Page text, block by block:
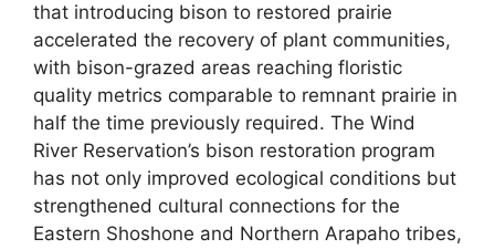
that introducing bison to restored prairie
accelerated the recovery of plant communities,
with bison-grazed areas reaching floristic
quality metrics comparable to remnant prairie in
half the time previously required. The Wind
River Reservation’s bison restoration program
has not only improved ecological conditions but
strengthened cultural connections for the
Eastern Shoshone and Northern Arapaho tribes,